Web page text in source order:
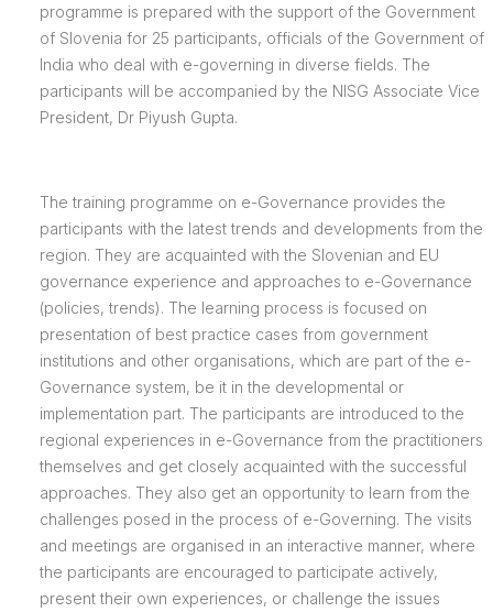
programme is prepared with the support of the Government
of Slovenia for 25 participants, officials of the Government of
India who deal with e-governing in diverse fields. The
participants will be accompanied by the NISG Associate Vice
President, Dr Piyush Gupta.
The training programme on e-Governance provides the
participants with the latest trends and developments from the
region. They are acquainted with the Slovenian and EU
governance experience and approaches to e-Governance
(policies, trends). The learning process is focused on
presentation of best practice cases from government
institutions and other organisations, which are part of the e-
Governance system, be it in the developmental or
implementation part. The participants are introduced to the
regional experiences in e-Governance from the practitioners
themselves and get closely acquainted with the successful
approaches. They also get an opportunity to learn from the
challenges posed in the process of e-Governing. The visits
and meetings are organised in an interactive manner, where
the participants are encouraged to participate actively,
present their own experiences, or challenge the issues